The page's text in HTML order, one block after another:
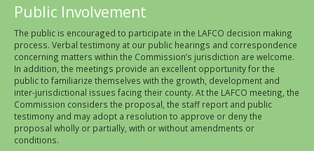
Public Involvement
The public is encouraged to participate in the LAFCO decision making
process. Verbal testimony at our public hearings and correspondence
concerning matters within the Commission’s jurisdiction are welcome.
In addition, the meetings provide an excellent opportunity for the
public to familiarize themselves with the growth, development and
inter-jurisdictional issues facing their county. At the LAFCO meeting, the
Commission considers the proposal, the staff report and public
testimony and may adopt a resolution to approve or deny the
proposal wholly or partially, with or without amendments or
conditions.